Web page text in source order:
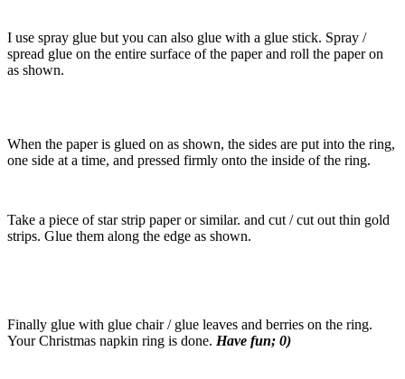
I use spray glue but you can also glue with a glue stick. Spray /
spread glue on the entire surface of the paper and roll the paper on
as shown.
When the paper is glued on as shown, the sides are put into the ring,
one side at a time, and pressed firmly onto the inside of the ring.
Take a piece of star strip paper or similar. and cut / cut out thin gold
strips. Glue them along the edge as shown.
Finally glue with glue chair / glue leaves and berries on the ring.
Your Christmas napkin ring is done. Have fun; 0)